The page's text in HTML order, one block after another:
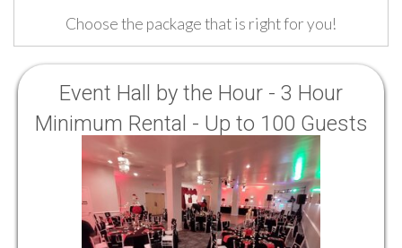
Choose the package that is right for you!
Event Hall by the Hour - 3 Hour
Minimum Rental - Up to 100 Guests
Sun, Mon, Tues, Wed, Thurs, Fri.
Saturdays are all day rentals only.